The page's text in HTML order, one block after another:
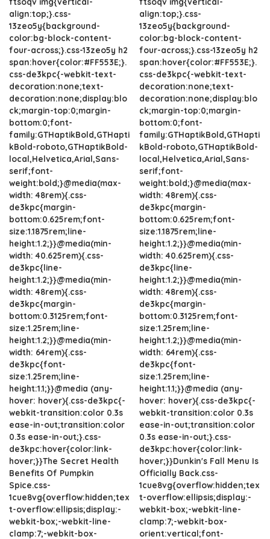
align:top;}.css-
13zeo5y{background-
color:bg-block-content-
four-across;}.css-13zeo5y h2
span:hover{color:#FF553E;}.
css-de3kpc{-webkit-text-
decoration:none;text-
decoration:none;display:blo
ck;margin-top:0;margin-
bottom:0;font-
family:GTHaptikBold,GTHapti
kBold-roboto,GTHaptikBold-
local,Helvetica,Arial,Sans-
serif;font-
weight:bold;}@media(max-
width: 48rem){.css-
de3kpc{margin-
bottom:0.625rem;font-
size:1.1875rem;line-
height:1.2;}}@media(min-
width: 40.625rem){.css-
de3kpc{line-
height:1.2;}}@media(min-
width: 48rem){.css-
de3kpc{margin-
bottom:0.3125rem;font-
size:1.25rem;line-
height:1.2;}}@media(min-
width: 64rem){.css-
de3kpc{font-
size:1.25rem;line-
height:1.1;}}@media (any-
hover: hover){.css-de3kpc{-
webkit-transition:color 0.3s
ease-in-out;transition:color
0.3s ease-in-out;}.css-
de3kpc:hover{color:link-
hover;}}The Secret Health
Benefits Of Pumpkin
Spice.css-
1cue8vg{overflow:hidden;tex
t-overflow:ellipsis;display:-
webkit-box;-webkit-line-
clamp:7;-webkit-box-
align:top;}.css-
13zeo5y{background-
color:bg-block-content-
four-across;}.css-13zeo5y h2
span:hover{color:#FF553E;}.
css-de3kpc{-webkit-text-
decoration:none;text-
decoration:none;display:blo
ck;margin-top:0;margin-
bottom:0;font-
family:GTHaptikBold,GTHapti
kBold-roboto,GTHaptikBold-
local,Helvetica,Arial,Sans-
serif;font-
weight:bold;}@media(max-
width: 48rem){.css-
de3kpc{margin-
bottom:0.625rem;font-
size:1.1875rem;line-
height:1.2;}}@media(min-
width: 40.625rem){.css-
de3kpc{line-
height:1.2;}}@media(min-
width: 48rem){.css-
de3kpc{margin-
bottom:0.3125rem;font-
size:1.25rem;line-
height:1.2;}}@media(min-
width: 64rem){.css-
de3kpc{font-
size:1.25rem;line-
height:1.1;}}@media (any-
hover: hover){.css-de3kpc{-
webkit-transition:color 0.3s
ease-in-out;transition:color
0.3s ease-in-out;}.css-
de3kpc:hover{color:link-
hover;}}Dunkin's Fall Menu Is
Officially Back.css-
1cue8vg{overflow:hidden;tex
t-overflow:ellipsis;display:-
webkit-box;-webkit-line-
clamp:7;-webkit-box-
orient:vertical;font-